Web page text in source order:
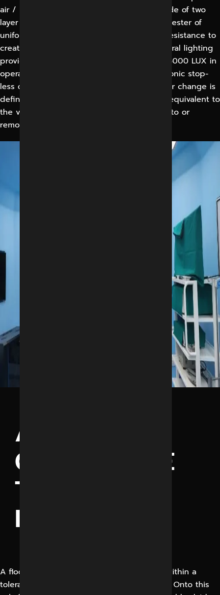
air / light diffuser. Air and light diffuser made of two
layer of mono filament precision woven polyester of
uniform porosity with an area of sufficient resistance to
create laminar from diffusers face and integral lighting
provides an illumination level in excess of 15000 LUX in
operating area and 10000 LUX other electronic stop-
less dimming down 5% without flicker. An air change is
defined as occurring when a volume of air equivalent to
the volume of the room has been supplied to or
removed from that room.
ANTISTATIC
CONDUCTIVE
TILES
FLOORING
A floor screed should be provided, flat to within a
tolerance of +/- 3mm over any 3 metre area. Onto this